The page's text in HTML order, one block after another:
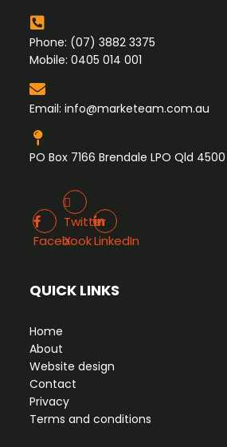
Phone: (07) 3882 3375
Mobile:0405 014 001
Email:info@marketeam.com.au
PO Box 7166 Brendale LPO Qld 4500
Facebook
Facebook
Twitter X
Twitter
X
LinkedIn
LinkedIn
QUICK LINKS
Home
About
Website design
Contact
Privacy
Terms and conditions